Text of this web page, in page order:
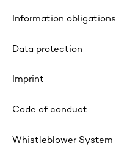
Information obligations
Data protection
Imprint
Code of conduct
Whistleblower System